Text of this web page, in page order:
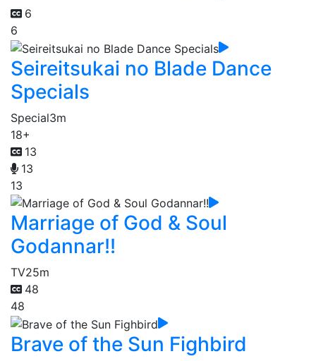
6
6
Seireitsukai no Blade Dance
Specials
Special3m
18+
13
13
13
Marriage of God & Soul
Godannar!!
TV25m
48
48
Brave of the Sun Fighbird